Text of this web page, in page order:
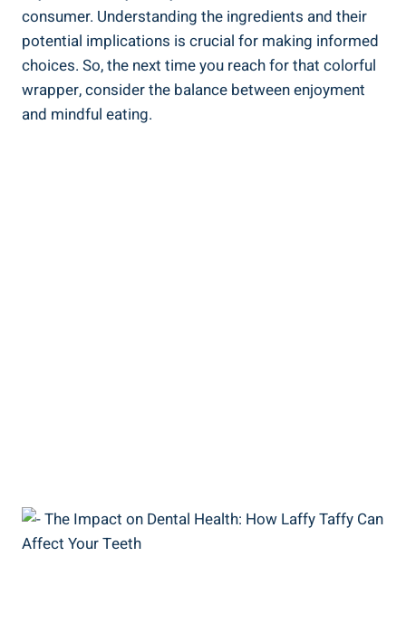
consumer. Understanding the ingredients and their
potential ⁣implications is⁢ crucial for making informed
choices. So, ​the⁤ next time you reach for that colorful
wrapper, consider the ‌balance between enjoyment‍
and mindful eating.